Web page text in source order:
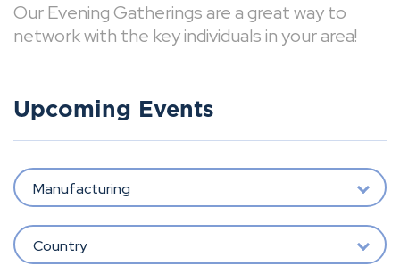
Our Evening Gatherings are a great way to
network with the key individuals in your area!
Upcoming Events
Manufacturing
Country